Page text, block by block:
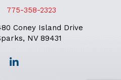
775-358-2323
Coney Island Drive
NV 89431